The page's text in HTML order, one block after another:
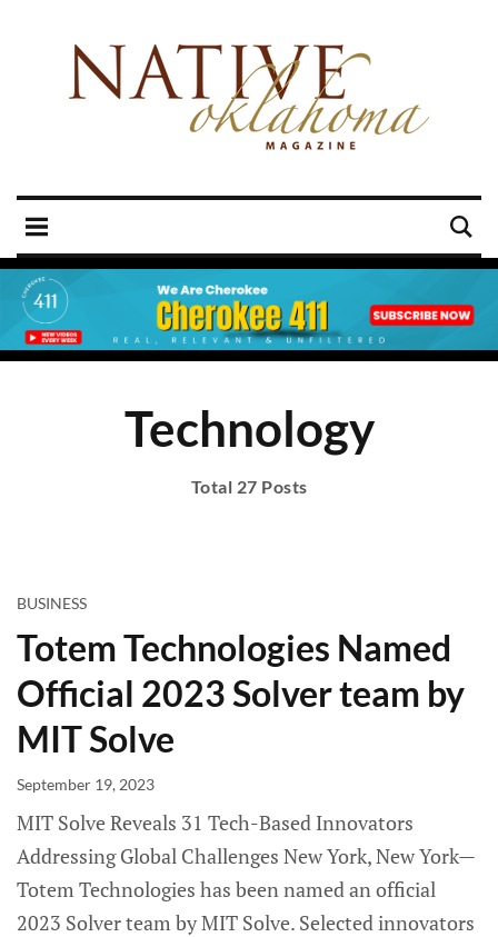
Technology
Total 27 Posts
BUSINESS
Totem Technologies Named
Official 2023 Solver team by
MIT Solve
September 19, 2023
MIT Solve Reveals 31 Tech-Based Innovators
Addressing Global Challenges New York, New York—
Totem Technologies has been named an official
2023 Solver team by MIT Solve. Selected innovators